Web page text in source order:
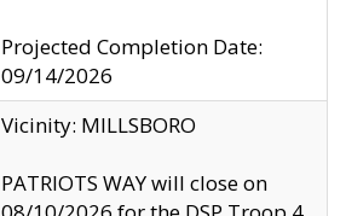
Projected Completion Date:
09/14/2026
Vicinity: MILLSBORO
PATRIOTS WAY will close on